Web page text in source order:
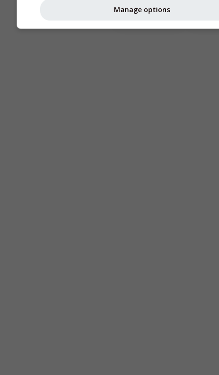
Astronomy
Seeing
Manage options